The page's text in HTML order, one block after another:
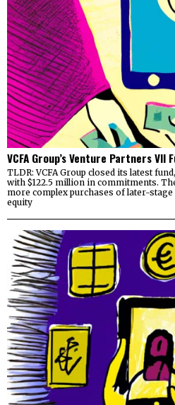
VCFA Group’s Venture Partners VII
TLDR: VCFA Group closed its latest
with $122.5 million in commitments.
more complex purchases of later-
equity